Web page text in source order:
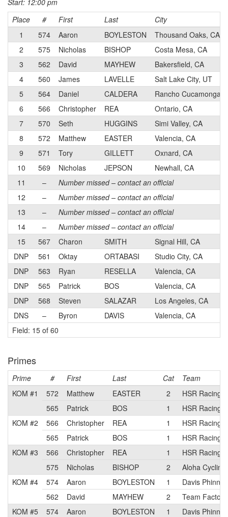
Start: 12:00 pm
Place
# First Last
City
1
574 Aaron BOYLESTON
Thousand Oaks, CA
2
575 Nicholas BISHOP
Costa Mesa, CA
3
562 David MAYHEW
Bakersfield, CA
4
560 James LAVELLE
Salt Lake City, UT
5
564 Daniel CALDERA
Rancho Cucamonga,
6
566 Christopher REA
Ontario, CA
7
570 Seth HUGGINS
Simi Valley, CA
8
572 Matthew EASTER
Valencia, CA
9
571 Tory GILLETT
Oxnard, CA
10
569 Nicholas JEPSON
Newhall, CA
11
–
Number missed – contact an official
12
–
Number missed – contact an official
13
–
Number missed – contact an official
14
–
Number missed – contact an official
15
567 Charon SMITH
Signal Hill, CA
DNP
561 Oktay ORTABASI
Studio City, CA
DNP
563 Ryan RESELLA
Valencia, CA
DNP
565 Patrick BOS
Valencia, CA
DNP
568 Steven SALAZAR
Los Angeles, CA
DNS
– Byron DAVIS
Valencia, CA
Field: 15 of 60
Primes
Prime # First Last Cat
Team
KOM #1
572 Matthew EASTER 2
HSR Racing
565
Patrick BOS 1
HSR Racing
KOM #2
566 Christopher REA 1
HSR Racing
565
Patrick BOS 1
HSR Racing
KOM #3
566 Christopher REA 1
HSR Racing
575
Nicholas BISHOP 2
Aloha Cycling
KOM #4
574 Aaron BOYLESTON 1
Davis
562
David MAYHEW 2
Team
KOM #5
574 Aaron BOYLESTON 1
Davis